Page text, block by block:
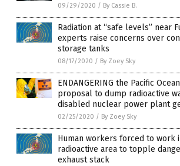
09/29/2020 / By Cassie B.
Radiation at “safe levels” near
experts raise concerns over
storage tanks
08/17/2020 / By Zoey Sky
ENDANGERING the Pacific
proposal to dump radioactive
disabled nuclear power plant
02/25/2020 / By Zoey Sky
Human workers forced to work
radioactive area to topple
exhaust stack